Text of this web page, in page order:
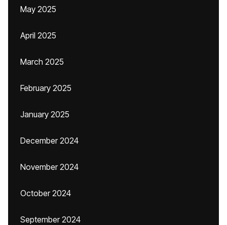
May 2025
April 2025
March 2025
February 2025
January 2025
December 2024
November 2024
October 2024
September 2024